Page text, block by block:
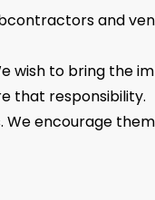
and
wish to bring the
that responsibility.
encourage